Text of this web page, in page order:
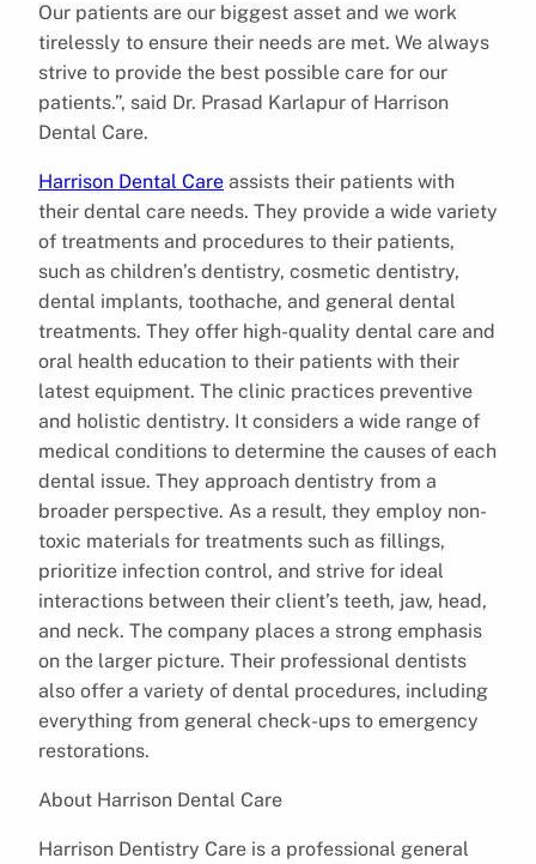
Our patients are our biggest asset and we work
tirelessly to ensure their needs are met. We always
strive to provide the best possible care for our
patients.”, said Dr. Prasad Karlapur of Harrison
Dental Care.
Harrison Dental Care assists their patients with
their dental care needs. They provide a wide variety
of treatments and procedures to their patients,
such as children’s dentistry, cosmetic dentistry,
dental implants, toothache, and general dental
treatments. They offer high-quality dental care and
oral health education to their patients with their
latest equipment. The clinic practices preventive
and holistic dentistry. It considers a wide range of
medical conditions to determine the causes of each
dental issue. They approach dentistry from a
broader perspective. As a result, they employ non-
toxic materials for treatments such as fillings,
prioritize infection control, and strive for ideal
interactions between their client’s teeth, jaw, head,
and neck. The company places a strong emphasis
on the larger picture. Their professional dentists
also offer a variety of dental procedures, including
everything from general check-ups to emergency
restorations.
About Harrison Dental Care
Harrison Dentistry Care is a professional general